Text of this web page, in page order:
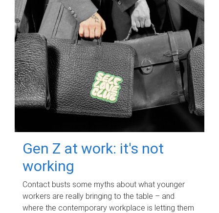
Gen Z at work: it's not
working
Contact busts some myths about what younger
workers are really bringing to the table – and
where the contemporary workplace is letting them